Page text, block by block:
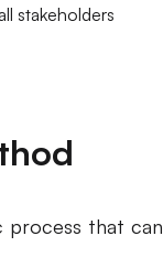
stakeholders
process that can